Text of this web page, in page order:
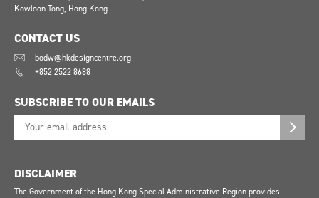
Kowloon Tong, Hong Kong
CONTACT US
bodw@hkdesigncentre.org
+852 2522 8688
SUBSCRIBE TO OUR EMAILS
DISCLAIMER
The Government of the Hong Kong Special Administrative Region provides